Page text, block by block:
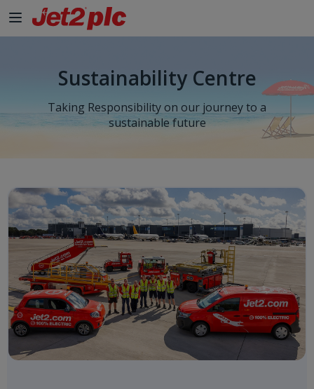
Sustainability Centre
Taking Responsibility on our journey to a
sustainable future